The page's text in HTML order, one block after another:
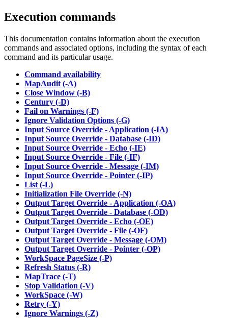
Execution commands
This documentation contains information about the execution
commands and associated options, including the syntax of each
command and its particular usage.
Command availability
MapAudit (-A)
Close Window (-B)
Century (-D)
Fail on Warnings (-F)
Ignore Validation Options (-G)
Input Source Override - Application (-IA)
Input Source Override - Database (-ID)
Input Source Override - Echo (-IE)
Input Source Override - File (-IF)
Input Source Override - Message (-IM)
Input Source Override - Pointer (-IP)
List (-L)
Initialization File Override (-N)
Output Target Override - Application (-OA)
Output Target Override - Database (-OD)
Output Target Override - Echo (-OE)
Output Target Override - File (-OF)
Output Target Override - Message (-OM)
Output Target Override - Pointer (-OP)
WorkSpace PageSize (-P)
Refresh Status (-R)
MapTrace (-T)
Stop Validation (-V)
WorkSpace (-W)
Retry (-Y)
Ignore Warnings (-Z)